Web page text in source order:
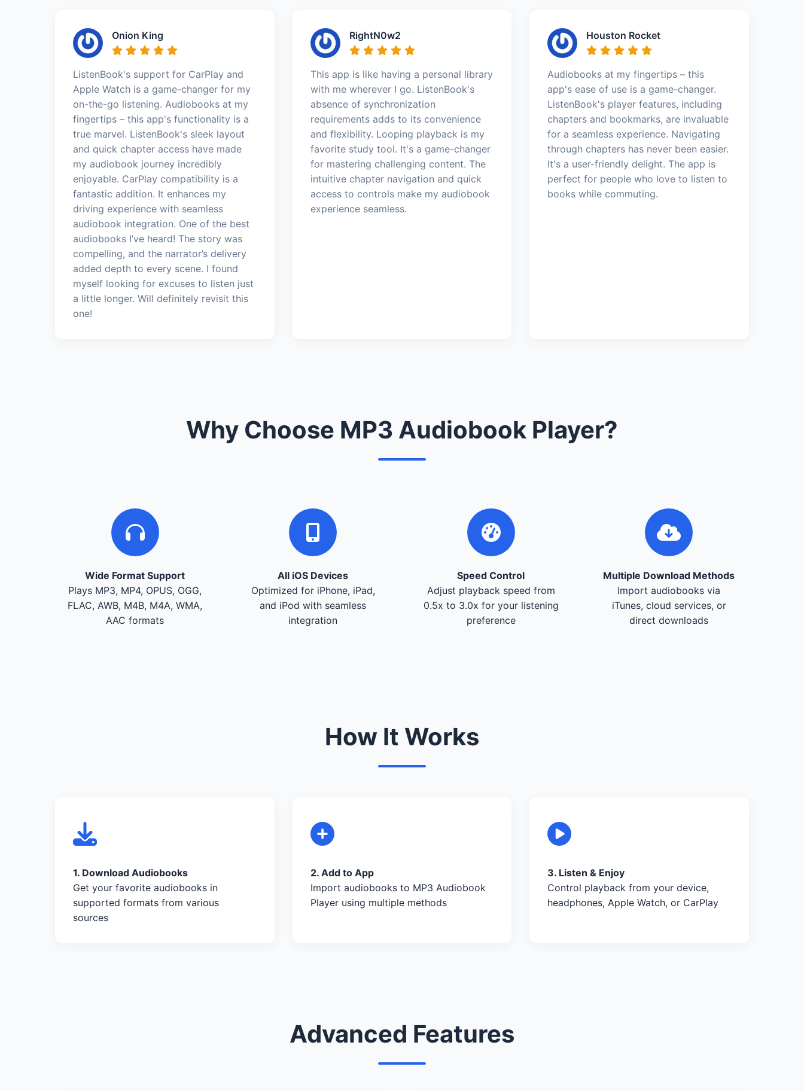
Onion King
ListenBook's support for CarPlay and
Apple Watch is a game-changer for my
on-the-go listening. Audiobooks at my
fingertips – this app's functionality is a
true marvel. ListenBook's sleek layout
and quick chapter access have made
my audiobook journey incredibly
enjoyable. CarPlay compatibility is a
fantastic addition. It enhances my
driving experience with seamless
audiobook integration. One of the best
audiobooks I’ve heard! The story was
compelling, and the narrator’s delivery
added depth to every scene. I found
myself looking for excuses to listen just
a little longer. Will definitely revisit this
one!
RightN0w2
This app is like having a personal library
with me wherever I go. ListenBook's
absence of synchronization
requirements adds to its convenience
and flexibility. Looping playback is my
favorite study tool. It's a game-changer
for mastering challenging content. The
intuitive chapter navigation and quick
access to controls make my audiobook
experience seamless.
Houston Rocket
Audiobooks at my fingertips – this
app's ease of use is a game-changer.
ListenBook's player features, including
chapters and bookmarks, are invaluable
for a seamless experience. Navigating
through chapters has never been easier.
It's a user-friendly delight. The app is
perfect for people who love to listen to
books while commuting.
Why Choose MP3 Audiobook Player?
Wide Format Support
Plays MP3, MP4, OPUS, OGG,
FLAC, AWB, M4B, M4A, WMA,
AAC formats
All iOS Devices
Optimized for iPhone, iPad,
and iPod with seamless
integration
Speed Control
Adjust playback speed from
0.5x to 3.0x for your listening
preference
Multiple Download Methods
Import audiobooks via
iTunes, cloud services, or
direct downloads
How It Works
1. Download Audiobooks
Get your favorite audiobooks in
supported formats from various
sources
2. Add to App
Import audiobooks to MP3 Audiobook
Player using multiple methods
3. Listen & Enjoy
Control playback from your device,
headphones, Apple Watch, or CarPlay
Advanced Features